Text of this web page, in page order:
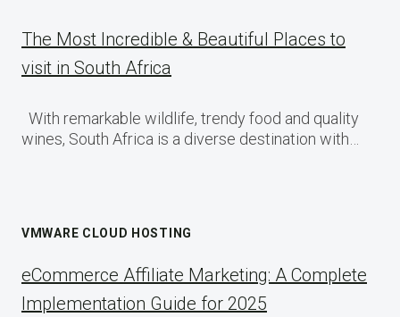
The Most Incredible & Beautiful Places to
visit in South Africa
With remarkable wildlife, trendy food and quality
wines, South Africa is a diverse destination with…
VMWARE CLOUD HOSTING
eCommerce Affiliate Marketing: A Complete
Implementation Guide for 2025